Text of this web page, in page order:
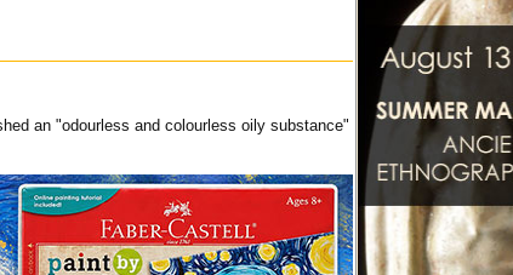
an "odourless and colourless oily substance"